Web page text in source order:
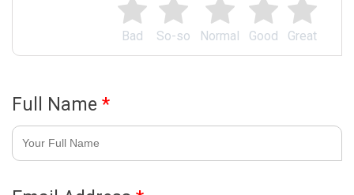
Great
Good
Normal
So-so
Bad
Full Name *